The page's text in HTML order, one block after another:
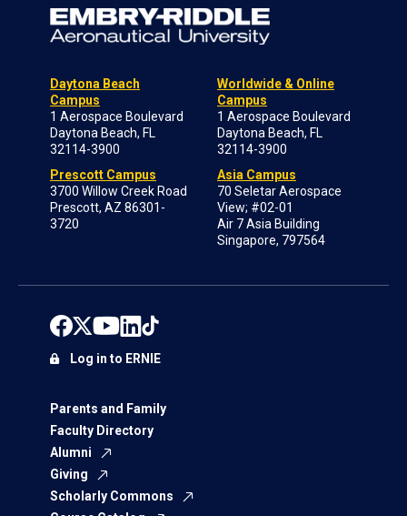
Daytona Beach
Campus
1 Aerospace Boulevard
Daytona Beach, FL
32114-3900
Prescott Campus
3700 Willow Creek Road
Prescott, AZ 86301-
3720
Worldwide & Online
Campus
1 Aerospace Boulevard
Daytona Beach, FL
32114-3900
Asia Campus
70 Seletar Aerospace
View; #02-01
Air 7 Asia Building
Singapore, 797564
Parents and Family
Faculty Directory
Alumni
Giving
Scholarly Commons
Log in to ERNIE